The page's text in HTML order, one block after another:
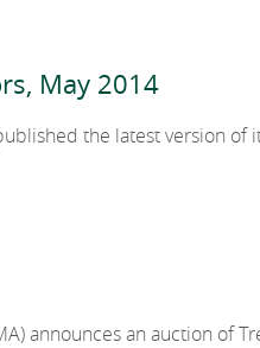
May 2014
the latest version of
announces an auction of